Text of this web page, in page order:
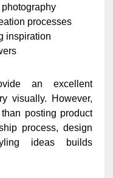
processes
inspiration
an excellent
visually. However,
posting product
process, design
ideas builds